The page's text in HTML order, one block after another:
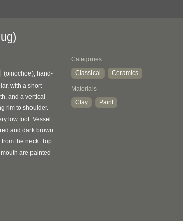
(oinochoe), hand-
with a short
and a vertical
rim to shoulder.
low foot. Vessel
and dark brown
the neck. Top
are painted
Categories
Classical
Ceramics
Materials
Clay
Paint